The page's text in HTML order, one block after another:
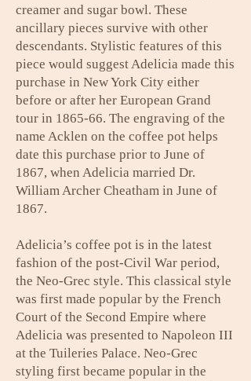
creamer and sugar bowl. These
ancillary pieces survive with other
descendants. Stylistic features of this
piece would suggest Adelicia made this
purchase in New York City either
before or after her European Grand
tour in 1865-66. The engraving of the
name Acklen on the coffee pot helps
date this purchase prior to June of
1867, when Adelicia married Dr.
William Archer Cheatham in June of
1867.
Adelicia’s coffee pot is in the latest
fashion of the post-Civil War period,
the Neo-Grec style. This classical style
was first made popular by the French
Court of the Second Empire where
Adelicia was presented to Napoleon III
at the Tuileries Palace. Neo-Grec
styling first became popular in the